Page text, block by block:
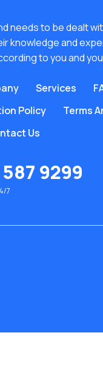
needs to be dealt
knowledge and
to you and
Services
Policy
Terms
Us
9299
7